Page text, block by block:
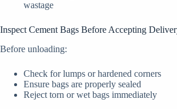
wastage
Inspect Cement Bags Before Accepting
Before unloading:
Check for lumps or hardened corners
Ensure bags are properly sealed
Reject torn or wet bags immediately